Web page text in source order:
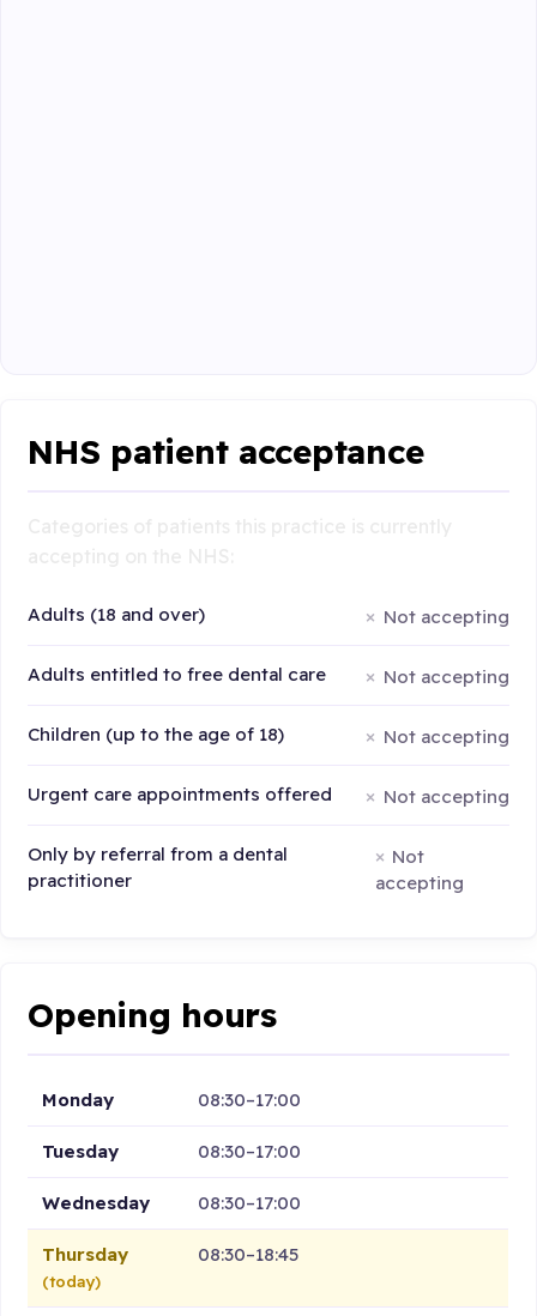
NHS patient acceptance
Adults (18 and over) Not accepting
Adults entitled to free dental care Not accepting
Children (up to the age of 18) Not accepting
Urgent care appointments offered Not accepting
Only by referral from a dental
practitioner
Not
accepting
Opening hours
Monday 08:30–17:00
Tuesday 08:30–17:00
Wednesday 08:30–17:00
Thursday
(today)
08:30–18:45